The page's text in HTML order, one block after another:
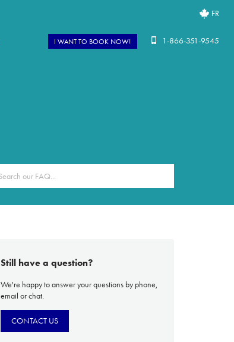
FR
I WANT TO BOOK NOW! 1-866-351-9545
Still have a question?
We're happy to answer your questions by phone,
email or chat.
CONTACT US
OUR STORY